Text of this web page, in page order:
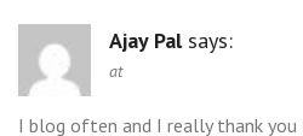
Ajay Pal says:
at
I blog often and I really thank